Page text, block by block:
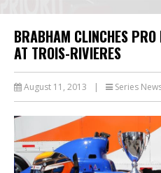
BRABHAM CLINCHES
AT TROIS-RIVIERES
August 11, 2013 | Series